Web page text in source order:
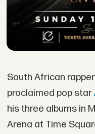
South African
proclaimed pop star
his three albums in
Arena at Time